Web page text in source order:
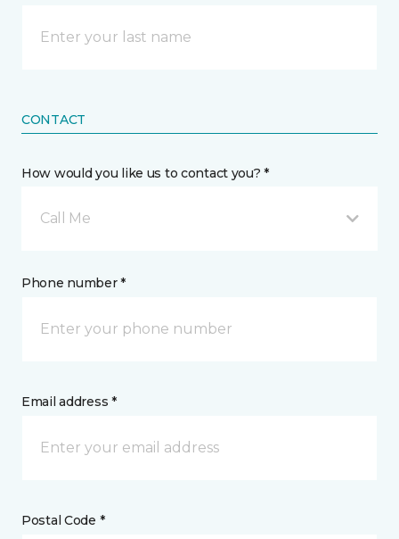
CONTACT
How would you like us to contact you? *
Call Me
Phone number *
Email address *
Postal Code *